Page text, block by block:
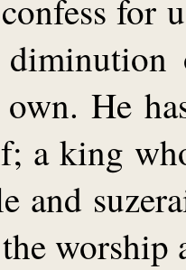
for
He
a king
and
worship